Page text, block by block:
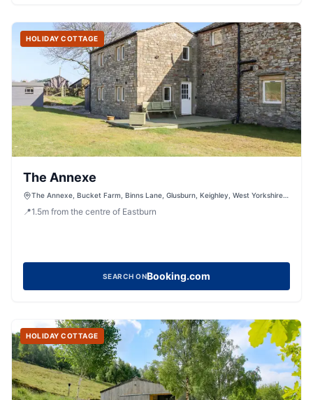
HOLIDAY COTTAGE
The Annexe
The Annexe, Bucket Farm, Binns Lane, Glusburn, Keighley, West Yorkshire,
📍1.5m from the centre of Eastburn
SEARCH ONBooking.com
HOLIDAY COTTAGE